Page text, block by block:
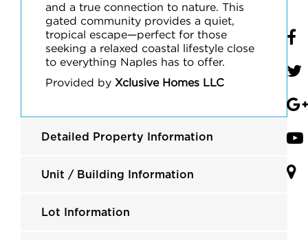
and a true connection to nature. This
gated community provides a quiet,
tropical escape—perfect for those
seeking a relaxed coastal lifestyle close
to everything Naples has to offer.
Provided by Xclusive Homes LLC
Detailed Property Information
Unit / Building Information
Lot Information